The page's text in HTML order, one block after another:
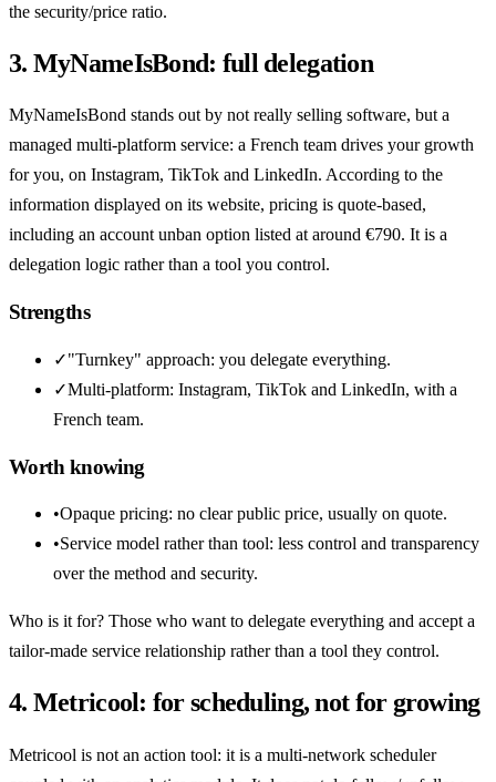
the security/price ratio.
3. MyNameIsBond: full delegation
MyNameIsBond stands out by not really selling software, but a
managed multi-platform service: a French team drives your growth
for you, on Instagram, TikTok and LinkedIn. According to the
information displayed on its website, pricing is quote-based,
including an account unban option listed at around €790. It is a
delegation logic rather than a tool you control.
Strengths
✓"Turnkey" approach: you delegate everything.
✓Multi-platform: Instagram, TikTok and LinkedIn, with a
French team.
Worth knowing
•Opaque pricing: no clear public price, usually on quote.
•Service model rather than tool: less control and transparency
over the method and security.
Who is it for? Those who want to delegate everything and accept a
tailor-made service relationship rather than a tool they control.
4. Metricool: for scheduling, not for growing
Metricool is not an action tool: it is a multi-network scheduler